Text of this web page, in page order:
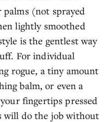
(not sprayed
lightly smoothed
is the gentlest way
For individual
rogue, a tiny amount
balm, or even a
fingertips pressed
will do the job without